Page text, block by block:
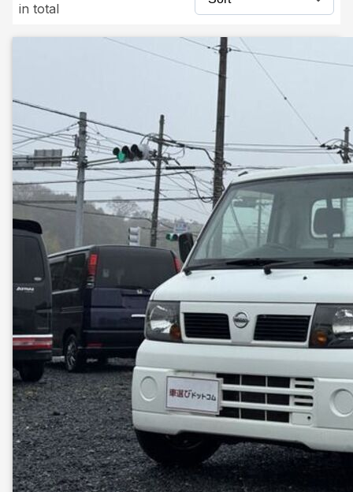
in total